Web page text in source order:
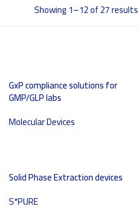
Showing 1–12 of 27 results
GxP compliance solutions for
GMP/GLP labs
Molecular Devices
Solid Phase Extraction devices
S*PURE